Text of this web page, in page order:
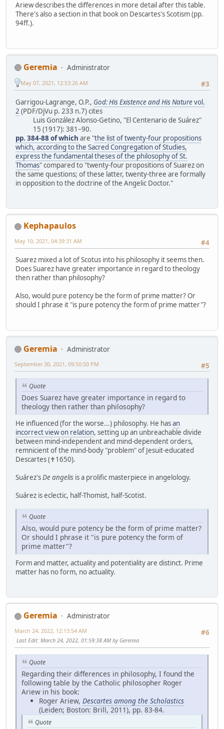
Ariew describes the differences in more detail after this table.
There's also a section in that book on Descartes's Scotism (pp.
94ff.).
Geremia
Administrator
#3
May 07, 2021, 12:53:26 AM
Garrigou-Lagrange, O.P., God: His Existence and His Naturevol.
2 (PDF/DjVu p. 233 n.7) cites
Luis González Alonso-Getino, "El Centenario de Suárez"
15 (1917): 381–90.
pp. 384-88 of which are "the list of twenty-four propositions
which, according to the Sacred Congregation of Studies,
express the fundamental theses of the philosophy of St.
Thomas" compared to "twenty-four propositions of Suarez on
the same questions; of these latter, twenty-three are formally
in opposition to the doctrine of the Angelic Doctor."
Kephapaulos
#4
May 10, 2021, 04:39:31 AM
Suarez mixed a lot of Scotus into his philosophy it seems then.
Does Suarez have greater importance in regard to theology
then rather than philosophy?
Also, would pure potency be the form of prime matter? Or
should I phrase it "is pure potency the form of prime matter"?
Geremia
Administrator
#5
September 30, 2021, 09:50:50 PM
Quote
Does Suarez have greater importance in regard to
theology then rather than philosophy?
He influenced (for the worse...) philosophy. He hasan
incorrect view on relation, setting up an unbreachable divide
between mind-independent and mind-dependent orders,
remnicient of the mind-body "problem" of Jesuit-educated
Descartes (✝1650).
Suárez'sDe angelis is a prolific masterpiece in angelology.
Suárez is eclectic, half-Thomist, half-Scotist.
Quote
Also, would pure potency be the form of prime matter?
Or should I phrase it "is pure potency the form of
prime matter"?
Form and matter, actuality and potentiality are distinct. Prime
matter has no form, no actuality.
Geremia
Administrator
#6
March 24, 2022, 12:13:54 AM
Last Edit: March 24, 2022, 01:59:38 AM by Geremia
Quote
Regarding their differences in philosophy, I found the
following table by the Catholic philosopher Roger
Ariew in his book:
Roger Ariew, Descartes among the Scholastics
(Leiden; Boston: Brill, 2011), pp. 83-84.
Quote